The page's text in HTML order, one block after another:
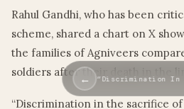
Rahul Gandhi, who has been
scheme, shared a chart on X
the families of Agniveers
soldiers after their death in the
“Discrimination in the sacrifice
← “Discrimination In